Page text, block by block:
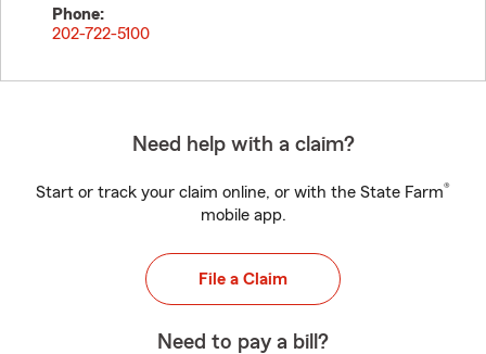
Phone:
202-722-5100
Need help with a claim?
Start or track your claim online, or with the State Farm®
mobile app.
File a Claim
Need to pay a bill?